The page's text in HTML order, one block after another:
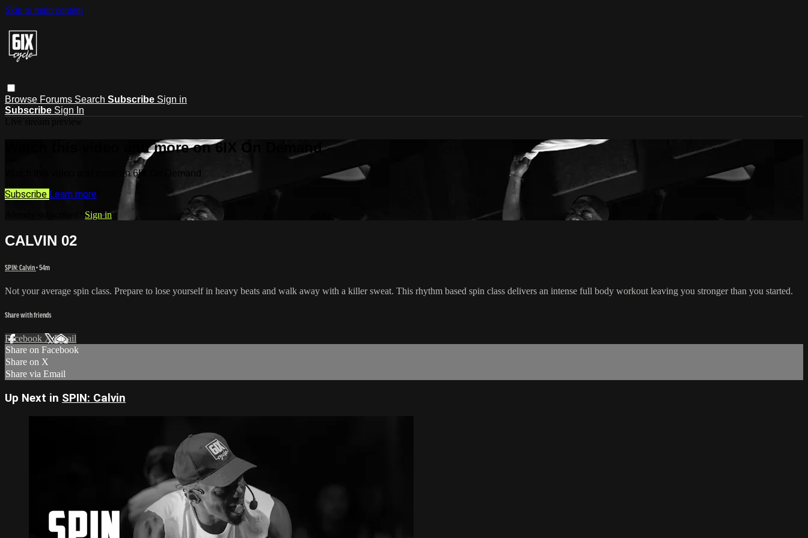
Skip to main content
Browse Forums Search Subscribe Sign in
Subscribe Sign In
Watch this video and more on 6IX On Demand
Watch this video and more on 6IX On Demand
Subscribe Learn more
Sign in
CALVIN 02
SPIN: Calvin• 54m
Not your average spin class. Prepare to lose yourself in heavy beats and walk away with a killer sweat. This rhythm based spin class delivers an intense full body workout leaving you stronger than you started.
Share with friends
Facebook XEmail
Share on Facebook
Share on X
Share via Email
Up Next in SPIN: Calvin